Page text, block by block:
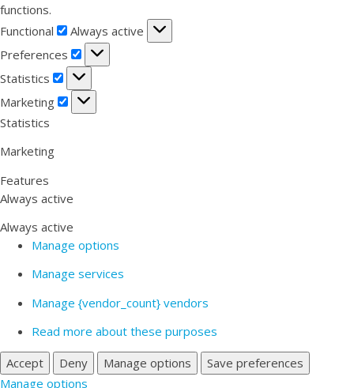
functions.
Functional
Functional
Always active
Preferences
Preferences
Statistics
Statistics
Marketing
Marketing
Statistics
Marketing
Features
Always active
Always active
Manage options
Manage services
Manage {vendor_count} vendors
Read more about these purposes
Accept
Deny Manage options
Save preferences
Manage options